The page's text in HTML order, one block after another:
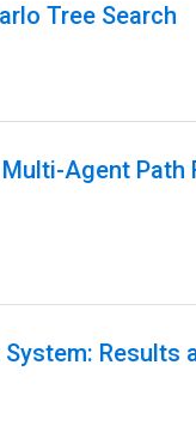
Tree Search
Agent Path
Results